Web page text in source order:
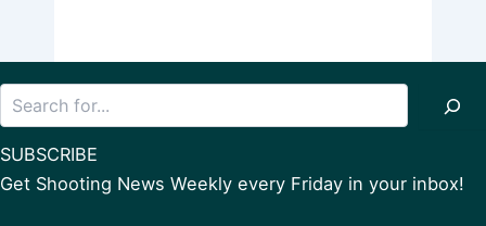
SUBSCRIBE
Get Shooting News Weekly every Friday in your inbox!